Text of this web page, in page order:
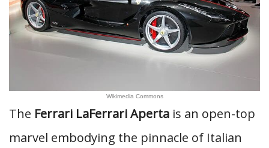
Wikimedia Commons
The Ferrari LaFerrari Aperta is an open-top
marvel embodying the pinnacle of Italian